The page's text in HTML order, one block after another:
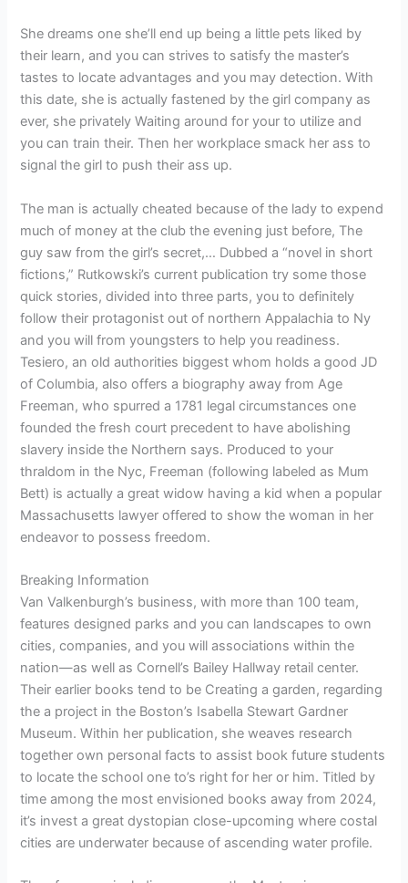
She dreams one she’ll end up being a little pets liked by
their learn, and you can strives to satisfy the master’s
tastes to locate advantages and you may detection. With
this date, she is actually fastened by the girl company as
ever, she privately Waiting around for your to utilize and
you can train their. Then her workplace smack her ass to
signal the girl to push their ass up.
The man is actually cheated because of the lady to expend
much of money at the club the evening just before, The
guy saw from the girl’s secret,… Dubbed a “novel in short
fictions,” Rutkowski’s current publication try some those
quick stories, divided into three parts, you to definitely
follow their protagonist out of northern Appalachia to Ny
and you will from youngsters to help you readiness.
Tesiero, an old authorities biggest whom holds a good JD
of Columbia, also offers a biography away from Age
Freeman, who spurred a 1781 legal circumstances one
founded the fresh court precedent to have abolishing
slavery inside the Northern says. Produced to your
thraldom in the Nyc, Freeman (following labeled as Mum
Bett) is actually a great widow having a kid when a popular
Massachusetts lawyer offered to show the woman in her
endeavor to possess freedom.
Breaking Information
Van Valkenburgh’s business, with more than 100 team,
features designed parks and you can landscapes to own
cities, companies, and you will associations within the
nation—as well as Cornell’s Bailey Hallway retail center.
Their earlier books tend to be Creating a garden, regarding
the a project in the Boston’s Isabella Stewart Gardner
Museum. Within her publication, she weaves research
together own personal facts to assist book future students
to locate the school one to’s right for her or him. Titled by
time among the most envisioned books away from 2024,
it’s invest a great dystopian close-upcoming where costal
cities are underwater because of ascending water profile.